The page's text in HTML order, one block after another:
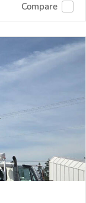
Compare